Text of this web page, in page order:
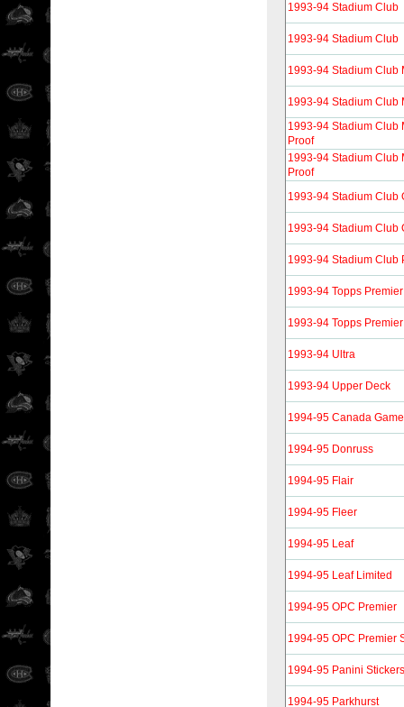
1993-94 Stadium Club
1993-94 Stadium Club
1993-94 Stadium Club
1993-94 Stadium Club
1993-94 Stadium Club
Proof
1993-94 Stadium Club
Proof
1993-94 Stadium Club
1993-94 Stadium Club
1993-94 Stadium Club
1993-94 Topps Premier
1993-94 Topps
1993-94 Ultra
1993-94 Upper Deck
1994-95 Canada
1994-95 Donruss
1994-95 Flair
1994-95 Fleer
1994-95 Leaf
1994-95 Leaf Limited
1994-95 OPC Premier
1994-95 OPC Premier
1994-95 Panini Stickers
1994-95 Parkhurst